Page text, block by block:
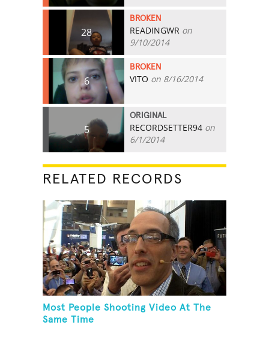
28
BROKEN
READINGWR on
9/10/2014
6
BROKEN
VITO on 8/16/2014
5
ORIGINAL
RECORDSETTER94 on
6/1/2014
RELATED RECORDS
Most People Shooting Video At The
Same Time